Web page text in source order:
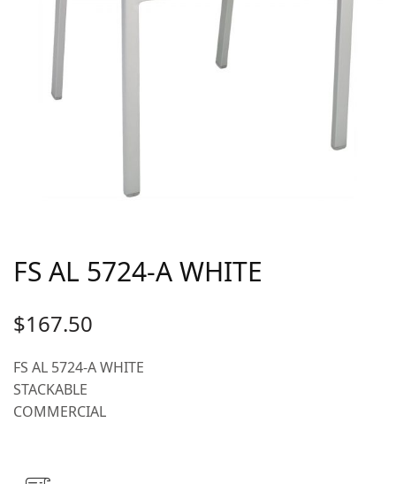
FS AL 5724-A WHITE
$167.50
FS AL 5724-A WHITE
STACKABLE
COMMERCIAL